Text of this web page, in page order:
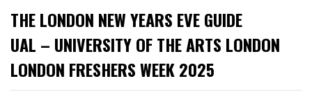
THE LONDON NEW YEARS EVE GUIDE
UAL – UNIVERSITY OF THE ARTS LONDON
LONDON FRESHERS WEEK 2025